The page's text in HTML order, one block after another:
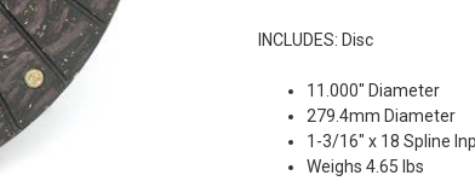
INCLUDES: Disc
11.000" Diameter
279.4mm Diameter
1-3/16" x 18 Spline
Weighs 4.65 lbs